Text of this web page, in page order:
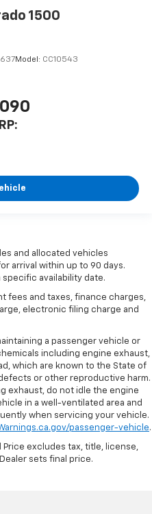
1500
Model: CC10543
and allocated vehicles
arrival within up to 90 days.
availability date.
fees and taxes, finance charges,
electronic filing charge and
a passenger vehicle or
including engine exhaust,
which are known to the State of
or other reproductive harm.
exhaust, do not idle the engine
in a well-ventilated area and
when servicing your vehicle.
passenger-vehicle.
Price excludes tax, title, license,
sets final price.